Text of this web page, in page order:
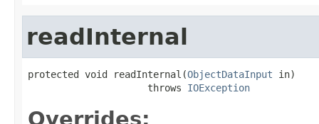
readInternal
protected void readInternal(ObjectDataInput in)
                     throws
IOException
Overrides: